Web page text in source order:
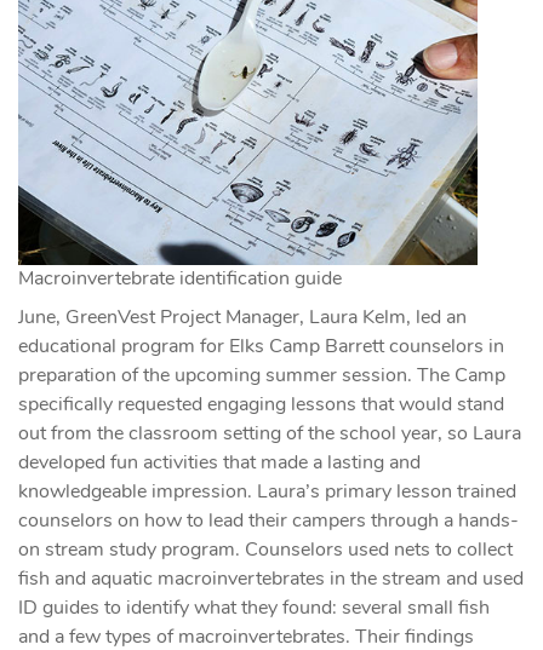
Macroinvertebrate identification guide
June, GreenVest Project Manager, Laura Kelm, led an
educational program for Elks Camp Barrett counselors in
preparation of the upcoming summer session. The Camp
specifically requested engaging lessons that would stand
out from the classroom setting of the school year, so Laura
developed fun activities that made a lasting and
knowledgeable impression. Laura’s primary lesson trained
counselors on how to lead their campers through a hands-
on stream study program. Counselors used nets to collect
fish and aquatic macroinvertebrates in the stream and used
ID guides to identify what they found: several small fish
and a few types of macroinvertebrates. Their findings